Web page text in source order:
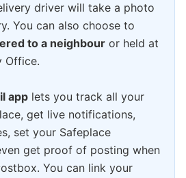
driver will take a photo
You can also choose to
to a neighbour or held at
Office.
app lets you track all your
get live notifications,
set your Safeplace
get proof of posting when
You can link your